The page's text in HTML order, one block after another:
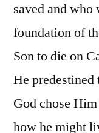
saved and
foundation of
Son to die on
He
God chose
how he might